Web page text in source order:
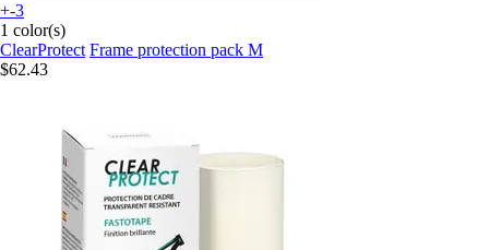
+-3
1 color(s)
ClearProtect Frame protection pack M
$62.43